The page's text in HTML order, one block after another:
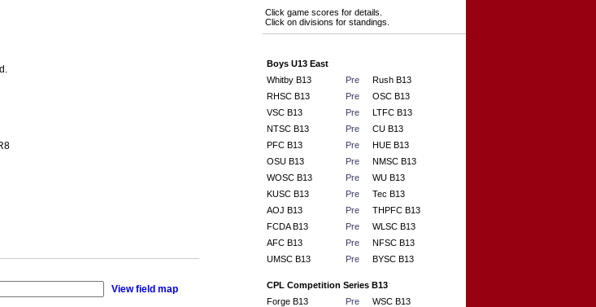
View field map
Click game scores for details.
Click on divisions for standings.
Boys U13 East
Whitby B13
Pre
Rush B13
RHSC B13
Pre
OSC B13
VSC B13
Pre
LTFC B13
NTSC B13
Pre
CU B13
PFC B13
Pre
HUE B13
OSU B13
Pre
NMSC B13
WOSC B13
Pre
WU B13
KUSC B13
Pre
Tec B13
AOJ B13
Pre
THPFC B13
FCDA B13
Pre
WLSC B13
AFC B13
Pre
NFSC B13
UMSC B13
Pre BYSC B13
CPL Competition Series B13
Forge B13
Pre WSC B13